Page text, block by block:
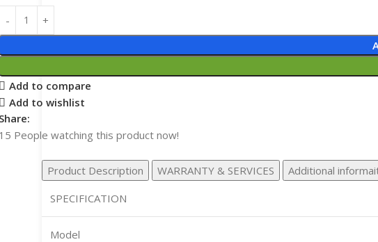
Add to compare
Add to wishlist
People watching this product now!
Product Description WARRANTY & SERVICES Additional
SPECIFICATION
Model